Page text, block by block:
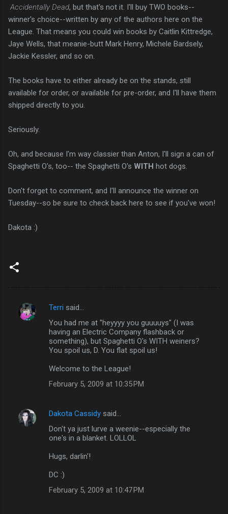
Accidentally Dead, but that's not it. I'll buy TWO books--
winner's choice--written by any of the authors here on the
League. That means you could win books by Caitlin Kittredge,
Jaye Wells, that meanie-butt Mark Henry, Michele Bardsely,
Jackie Kessler, and so on.
The books have to either already be on the stands, still
available for order, or available for pre-order, and I'll have them
shipped directly to you.
Seriously.
Oh, and because I'm way classier than Anton, I'll sign a can of
Spaghetti O's, too-- the Spaghetti O's WITH hot dogs.
Don't forget to comment, and I'll announce the winner on
Tuesday--so be sure to check back here to see if you've won!
Dakota :)
C
s
Terri said…
You had me at "heyyyy you guuuuys" (I was
having an Electric Company flashback or
something), but Spaghetti O's WITH weiners?
You spoil us, D. You flat spoil us!
Welcome to the League!
February 5, 2009 at 10:35 PM
Dakota Cassidy said…
Don't ya just lurve a weenie--especially the
one's in a blanket. LOLLOL
Hugs, darlin'!
DC :)
February 5, 2009 at 10:47 PM